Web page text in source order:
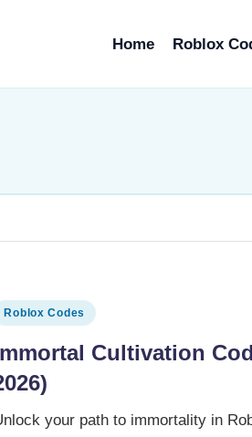
Home Roblox
Roblox Codes
Cultivation
your path to immortality in